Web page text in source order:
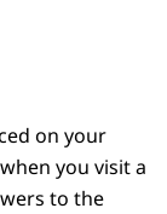
on your
you visit a
to the